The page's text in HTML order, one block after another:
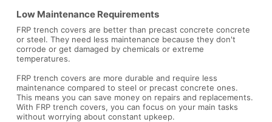
Low Maintenance Requirements
FRP trench covers are better than precast concrete concrete
or steel. They need less maintenance because they don't
corrode or get damaged by chemicals or extreme
temperatures.
FRP trench covers are more durable and require less
maintenance compared to steel or precast concrete ones.
This means you can save money on repairs and replacements.
With FRP trench covers, you can focus on your main tasks
without worrying about constant upkeep.